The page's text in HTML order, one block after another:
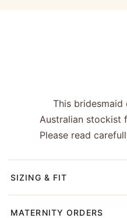
This bridesmaid
Australian stockist
Please read
SIZING & FIT
MATERNITY ORDERS